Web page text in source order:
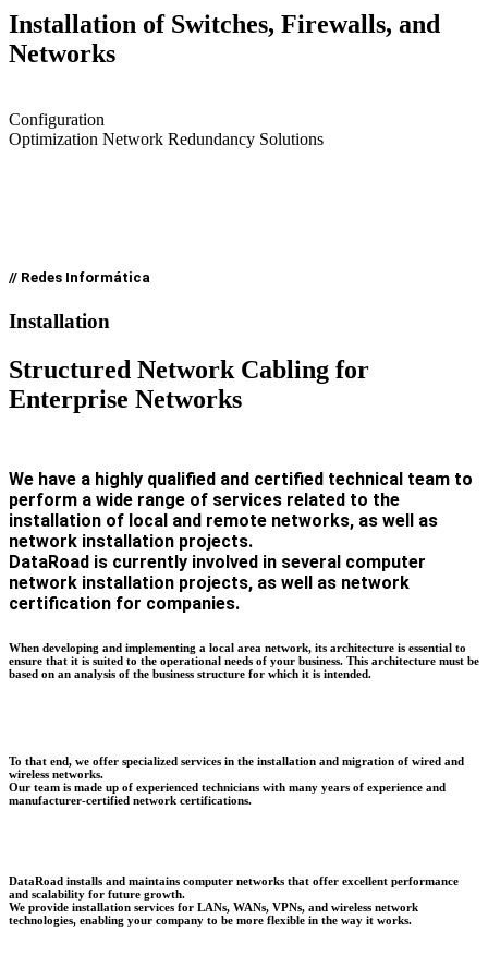
Installation of Switches, Firewalls, and
Networks
Configuration
Optimization Network Redundancy Solutions
// Redes Informática
Installation
Structured Network Cabling for
Enterprise Networks
We have a highly qualified and certified technical team to
perform a wide range of services related to the
installation of local and remote networks, as well as
network installation projects.
DataRoad is currently involved in several computer
network installation projects, as well as network
certification for companies.
When developing and implementing a local area network, its architecture is essential to
ensure that it is suited to the operational needs of your business. This architecture must be
based on an analysis of the business structure for which it is intended.
To that end, we offer specialized services in the installation and migration of wired and
wireless networks.
Our team is made up of experienced technicians with many years of experience and
manufacturer-certified network certifications.
DataRoad installs and maintains computer networks that offer excellent performance
and scalability for future growth.
We provide installation services for LANs, WANs, VPNs, and wireless network
technologies, enabling your company to be more flexible in the way it works.